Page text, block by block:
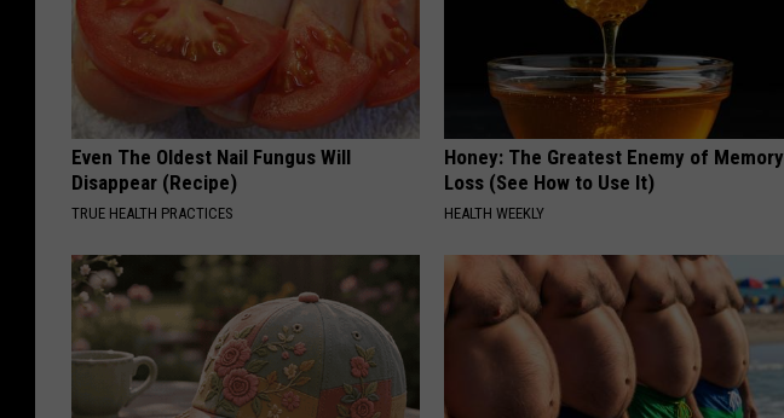
Even The Oldest Nail Fungus Will
Disappear (Recipe)
TRUE HEALTH PRACTICES
Honey: The Greatest Enemy of Memory
Loss (See How to Use It)
HEALTH WEEKLY